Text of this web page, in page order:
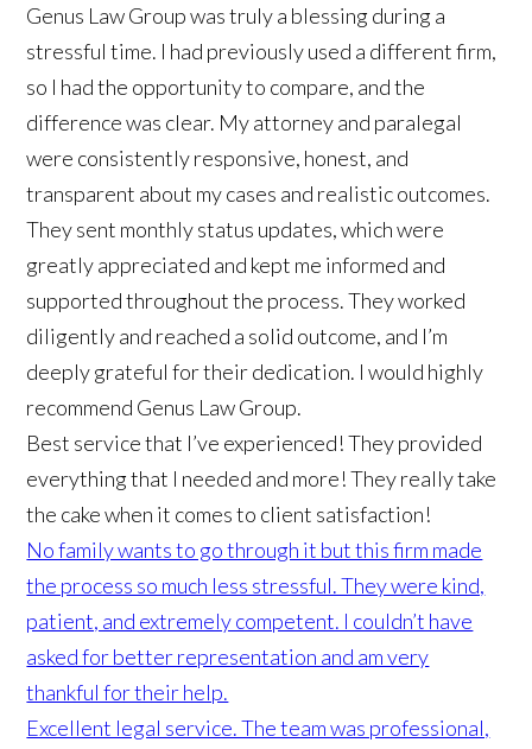
Genus Law Group was truly a blessing during a
stressful time. I had previously used a different firm,
so I had the opportunity to compare, and the
difference was clear. My attorney and paralegal
were consistently responsive, honest, and
transparent about my cases and realistic outcomes.
They sent monthly status updates, which were
greatly appreciated and kept me informed and
supported throughout the process. They worked
diligently and reached a solid outcome, and I’m
deeply grateful for their dedication. I would highly
recommend Genus Law Group.
Best service that I’ve experienced! They provided
everything that I needed and more! They really take
the cake when it comes to client satisfaction!
No family wants to go through it but this firm made
the process so much less stressful. They were kind,
patient, and extremely competent. I couldn’t have
asked for better representation and am very
thankful for their help.
Excellent legal service. The team was professional,